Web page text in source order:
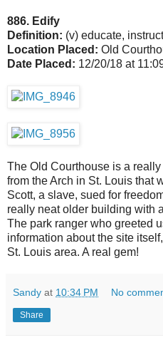
886. Edify
Definition: (v) educate,
Location Placed: Old
Date Placed: 12/20/18 at
The Old Courthouse is a
from the Arch in St. Louis that
Scott, a slave, sued for
really neat older building with
The park ranger who greeted
information about the site
St. Louis area. A real gem!
Sandy at 10:34 PM No
Share